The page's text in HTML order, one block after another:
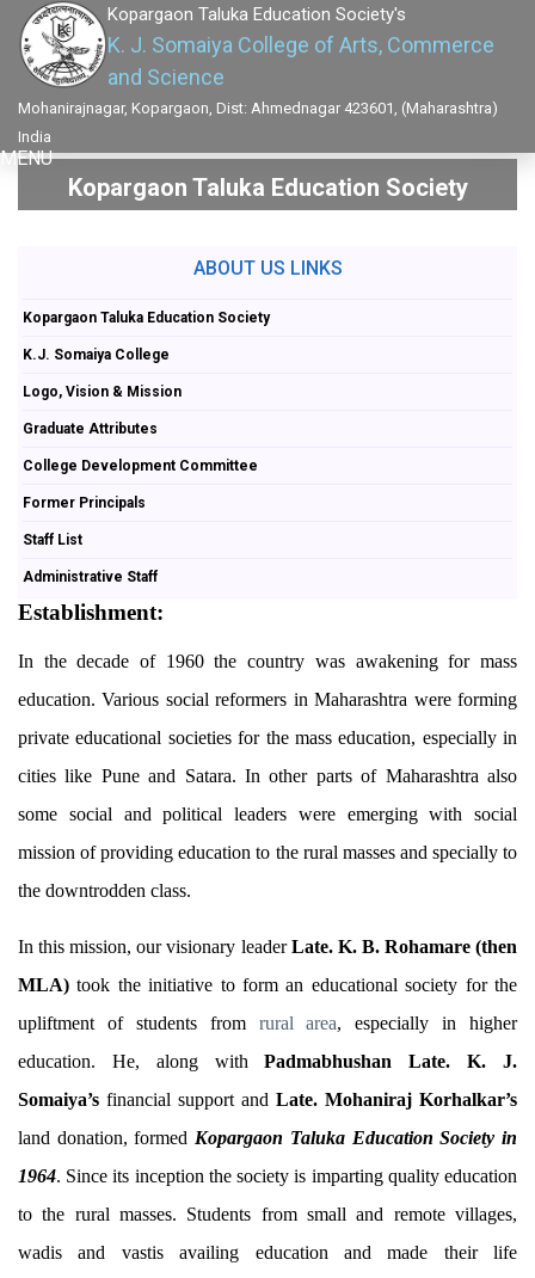
Kopargaon Taluka Education Society's
K. J. Somaiya College of Arts, Commerce
and Science
Mohanirajnagar, Kopargaon, Dist: Ahmednagar 423601, (Maharashtra)
India
MENU
Kopargaon Taluka Education Society
ABOUT US LINKS
Kopargaon Taluka Education Society
K.J. Somaiya College
Logo, Vision & Mission
Graduate Attributes
College Development Committee
Former Principals
Staff List
Administrative Staff
Establishment:
In the decade of 1960 the country was awakening for mass
education. Various social reformers in Maharashtra were forming
private educational societies for the mass education, especially in
cities like Pune and Satara. In other parts of Maharashtra also
some social and political leaders were emerging with social
mission of providing education to the rural masses and specially to
the downtrodden class.
In this mission, our visionary leaderLate. K. B. Rohamare (then
MLA) took the initiative to form an educational society for the
upliftment of students from rural area, especially in higher
education. He, along withPadmabhushan Late. K. J.
Somaiya’s financial support and Late. Mohaniraj Korhalkar’s
land donation, formed Kopargaon Taluka Education Society in
1964. Since its inception the society is imparting quality education
to the rural masses. Students from small and remote villages,
wadis and vastis availing education and made their life